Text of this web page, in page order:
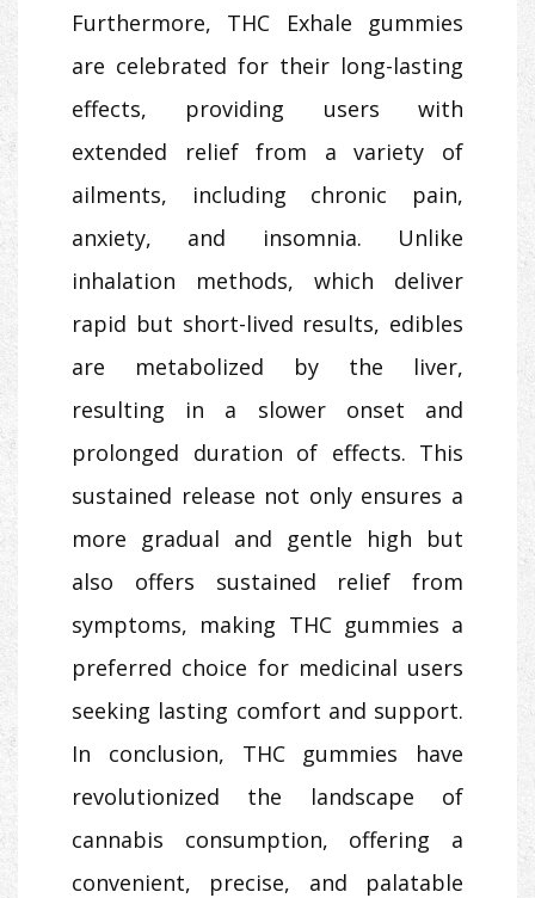
Furthermore, THC Exhale gummies
are celebrated for their long-lasting
effects, providing users with
extended relief from a variety of
ailments, including chronic pain,
anxiety, and insomnia. Unlike
inhalation methods, which deliver
rapid but short-lived results, edibles
are metabolized by the liver,
resulting in a slower onset and
prolonged duration of effects. This
sustained release not only ensures a
more gradual and gentle high but
also offers sustained relief from
symptoms, making THC gummies a
preferred choice for medicinal users
seeking lasting comfort and support.
In conclusion, THC gummies have
revolutionized the landscape of
cannabis consumption, offering a
convenient, precise, and palatable